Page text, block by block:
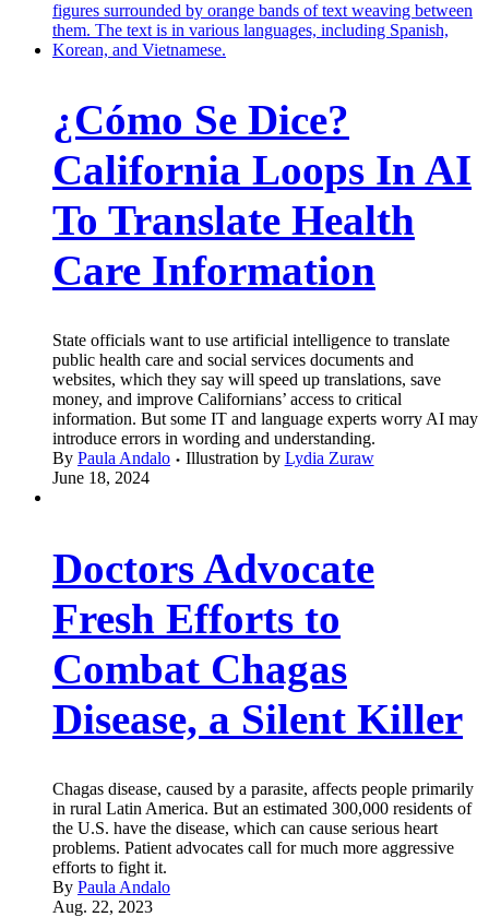
¿Cómo Se Dice?
California Loops In AI
To Translate Health
Care Information
State officials want to use artificial intelligence to translate
public health care and social services documents and
websites, which they say will speed up translations, save
money, and improve Californians’ access to critical
information. But some IT and language experts worry AI may
introduce errors in wording and understanding.
By Paula Andalo Illustration by Lydia Zuraw
June 18, 2024
Doctors Advocate
Fresh Efforts to
Combat Chagas
Disease, a Silent Killer
Chagas disease, caused by a parasite, affects people primarily
in rural Latin America. But an estimated 300,000 residents of
the U.S. have the disease, which can cause serious heart
problems. Patient advocates call for much more aggressive
efforts to fight it.
By Paula Andalo
Aug. 22, 2023